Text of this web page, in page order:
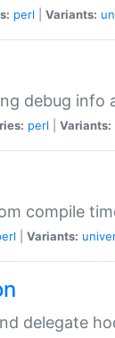
perl Variants:
debug info
perl Variants:
compile
Variants:
delegate